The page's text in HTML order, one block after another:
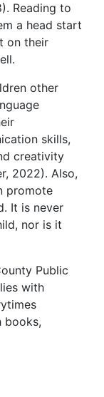
Reading to
a head start
on their
other
skills,
creativity
2022). Also,
promote
It is never
nor is it
Public
with
books,